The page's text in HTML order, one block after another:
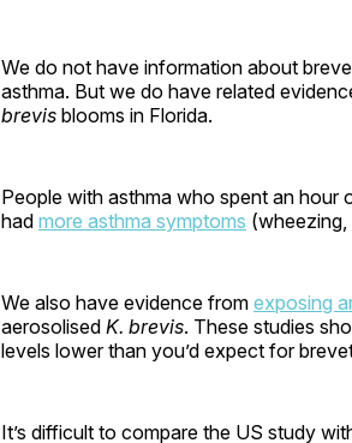
We do not have information about
asthma. But we do have related
brevis blooms in Florida.
People with asthma who spent an hour
had more asthma symptoms
We also have evidence from exposing
aerosolised K. brevis. These studies
levels lower than you’d expect for
It’s difficult to compare the US study